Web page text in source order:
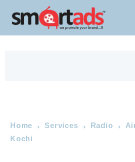
Home Services Radio
Kochi